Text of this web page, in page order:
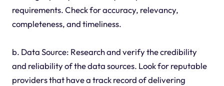
requirements. Check for accuracy, relevancy,
completeness, and timeliness.
b. Data Source: Research and verify the credibility
and reliability of the data sources. Look for reputable
providers that have a track record of delivering